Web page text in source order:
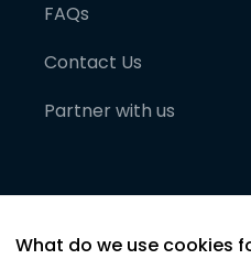
FAQs
Contact Us
Partner with us
What do we use cookies